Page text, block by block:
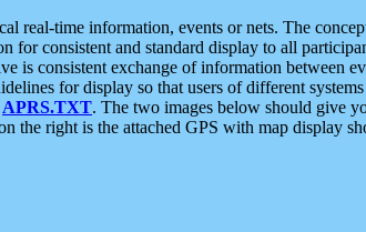
real-time information, events or nets. The
for consistent and standard display to all
is consistent exchange of information between
for display so that users of different
APRS.TXT. The two images below should give
the right is the attached GPS with map display